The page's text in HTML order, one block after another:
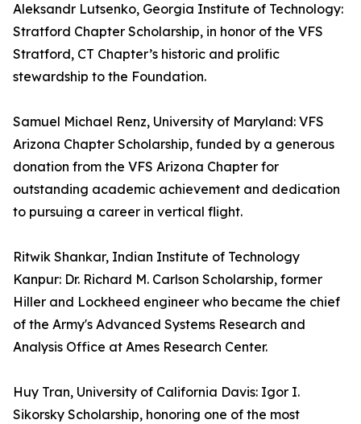
Aleksandr Lutsenko, Georgia Institute of Technology:
Stratford Chapter Scholarship, in honor of the VFS
Stratford, CT Chapter’s historic and prolific
stewardship to the Foundation.
Samuel Michael Renz, University of Maryland: VFS
Arizona Chapter Scholarship, funded by a generous
donation from the VFS Arizona Chapter for
outstanding academic achievement and dedication
to pursuing a career in vertical flight.
Ritwik Shankar, Indian Institute of Technology
Kanpur: Dr. Richard M. Carlson Scholarship, former
Hiller and Lockheed engineer who became the chief
of the Army's Advanced Systems Research and
Analysis Office at Ames Research Center.
Huy Tran, University of California Davis: Igor I.
Sikorsky Scholarship, honoring one of the most